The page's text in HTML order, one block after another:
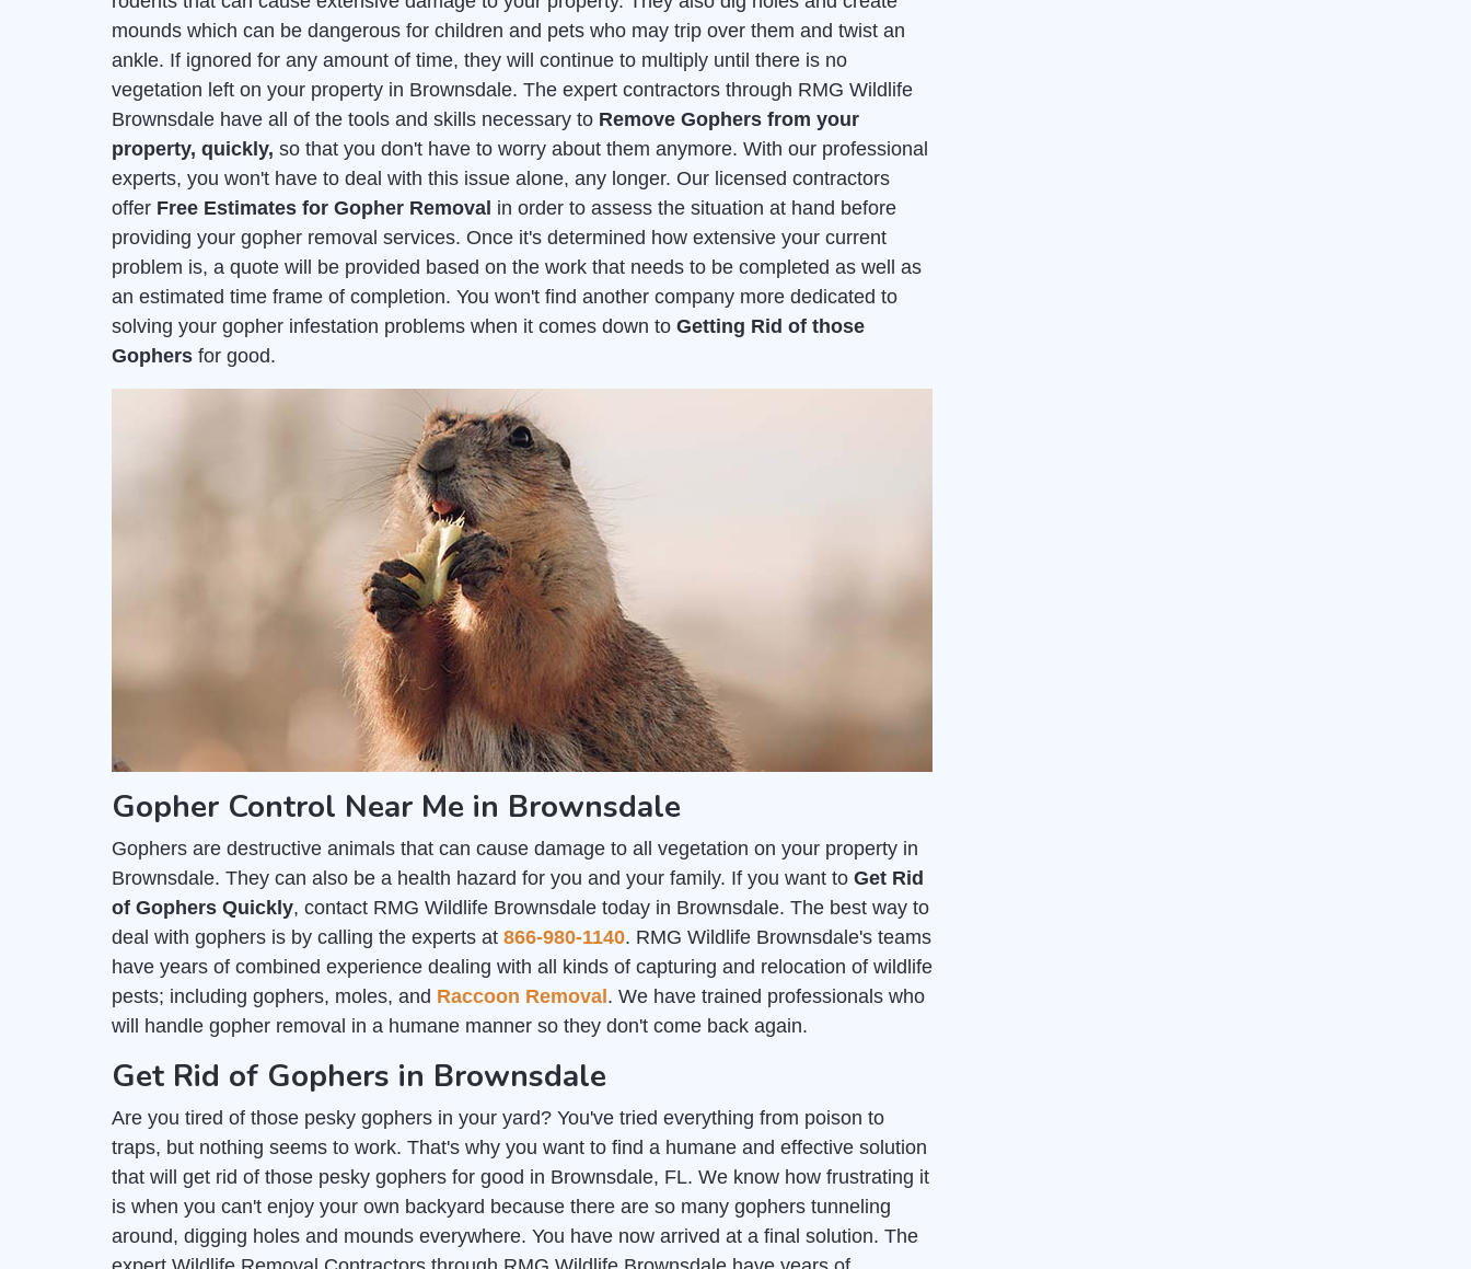
mounds which can be dangerous for children and pets who may trip over them and twist an
ankle. If ignored for any amount of time, they will continue to multiply until there is no
vegetation left on your property in Brownsdale. The expert contractors through RMG Wildlife
Brownsdale have all of the tools and skills necessary to Remove Gophers from your
property, quickly, so that you don't have to worry about them anymore. With our professional
experts, you won't have to deal with this issue alone, any longer. Our licensed contractors
offer Free Estimates for Gopher Removal in order to assess the situation at hand before
providing your gopher removal services. Once it's determined how extensive your current
problem is, a quote will be provided based on the work that needs to be completed as well as
an estimated time frame of completion. You won't find another company more dedicated to
solving your gopher infestation problems when it comes down to Getting Rid of those
Gophers for good.
Gopher Control Near Me in Brownsdale
Gophers are destructive animals that can cause damage to all vegetation on your property in
Brownsdale. They can also be a health hazard for you and your family. If you want to Get Rid
of Gophers Quickly, contact RMG Wildlife Brownsdale today in Brownsdale. The best way to
deal with gophers is by calling the experts at 866-980-1140. RMG Wildlife Brownsdale's teams
have years of combined experience dealing with all kinds of capturing and relocation of wildlife
pests; including gophers, moles, and Raccoon Removal . We have trained professionals who
will handle gopher removal in a humane manner so they don't come back again.
Get Rid of Gophers in Brownsdale
Are you tired of those pesky gophers in your yard? You've tried everything from poison to
traps, but nothing seems to work. That's why you want to find a humane and effective solution
that will get rid of those pesky gophers for good in Brownsdale, FL. We know how frustrating it
is when you can't enjoy your own backyard because there are so many gophers tunneling
around, digging holes and mounds everywhere. You have now arrived at a final solution. The